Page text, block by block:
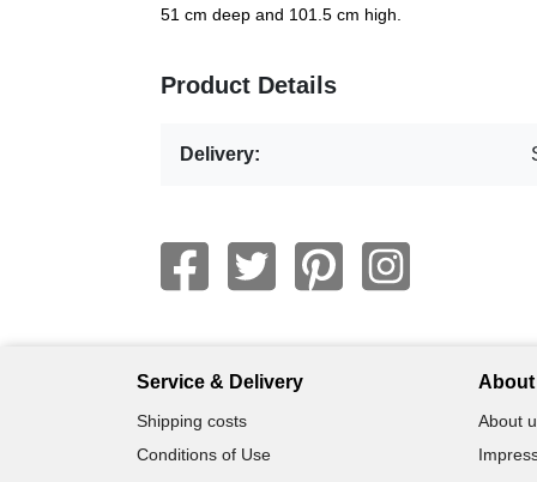
51 cm deep and 101.5 cm high.
Product Details
Delivery:
Service & Delivery
Shipping costs
Conditions of Use
About
About